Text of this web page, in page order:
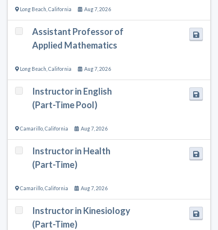
Long Beach California Aug 7, 2026
Assistant Professor of
Applied Mathematics
Long Beach California Aug 7, 2026
Instructor in English
(Part-Time Pool)
Camarillo California Aug 7, 2026
Instructor in Health
(Part-Time)
Camarillo California Aug 7, 2026
Instructor in Kinesiology
(Part-Time)